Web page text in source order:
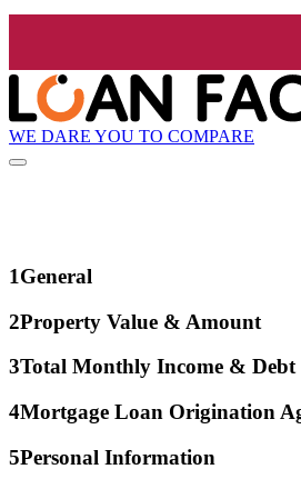
WE DARE YOU TO COMPARE
1General
2Property Value & Amount
3Total Monthly Income & Debt
4Mortgage Loan Origination
5Personal Information